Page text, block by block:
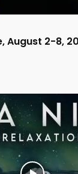
August 2-8,